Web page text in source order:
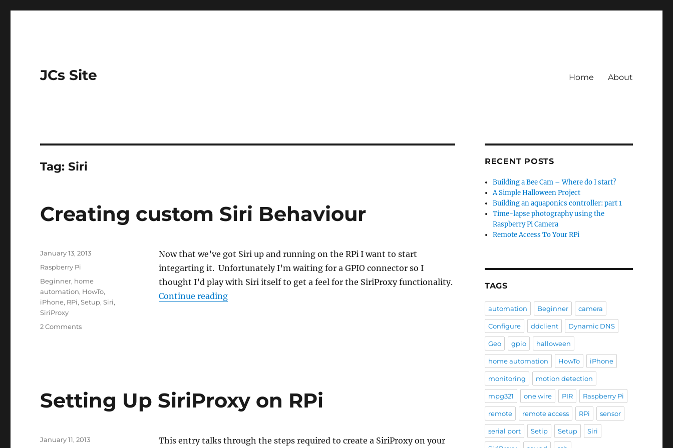
JCs Site Home About
Tag:Siri
Creating custom Siri Behaviour
Now that we’ve got Siri up and running on the RPi I want to start
integarting it. Unfortunately I’m waiting for a GPIO connector so I
thought I’d play with Siri itself to get a feel for the SiriProxy functionality.
Continue reading“Creating custom Siri Behaviour”
Posted
January 13, 2013
Categories
Raspberry Pi
Tags
Beginner, home
automation, HowTo,
iPhone, RPi,Setup,Siri,
SiriProxy
2 Commentson
Setting Up SiriProxy on RPi
This entry talks through the steps required to create a SiriProxy on your
Posted
January 11, 2013
RECENT POSTS
Building a Bee Cam – Where do I start?
A Simple Halloween Project
Building an aquaponics controller: part 1
Time-lapse photography using the
Raspberry Pi Camera
Remote Access To Your RPi
TAGS
automation Beginner camera
Configure ddclient Dynamic DNS
Geo gpio halloween
home automation HowTo iPhone
monitoring motion detection
mpg321 one wire PIR Raspberry Pi
remote remote access RPi sensor
serial port Setip Setup Siri